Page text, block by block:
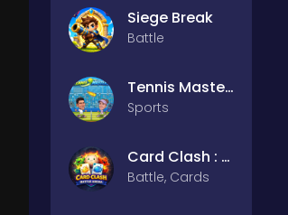
Siege Break
Battle
Tennis Masters 2026
Sports
Card Clash : Battle Arena
Battle, Cards